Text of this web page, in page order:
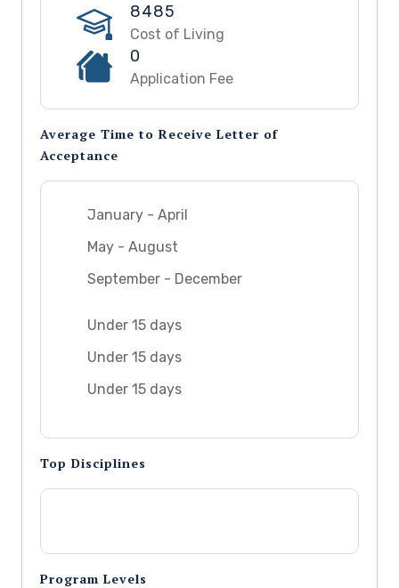
8485
Cost of Living
0
Application Fee
Average Time to Receive Letter of
Acceptance
January - April
May - August
September - December
Under 15 days
Under 15 days
Under 15 days
Top Disciplines
Program Levels